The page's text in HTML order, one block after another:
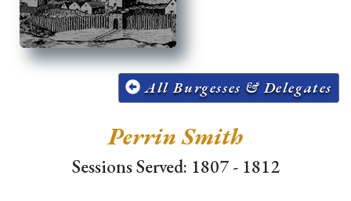
All Burgesses & Delegates
Perrin Smith
Sessions Served: 1807 - 1812